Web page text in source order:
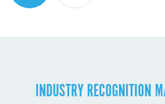
INDUSTRY RECOGNITION